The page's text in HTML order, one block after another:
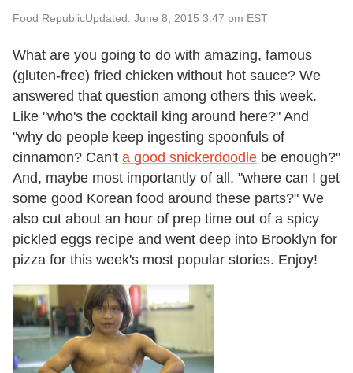
Food RepublicUpdated: June 8, 2015 3:47 pm EST
What are you going to do with amazing, famous
(gluten-free) fried chicken without hot sauce? We
answered that question among others this week.
Like "who's the cocktail king around here?" And
"why do people keep ingesting spoonfuls of
cinnamon? Can't a good snickerdoodle be enough?"
And, maybe most importantly of all, "where can I get
some good Korean food around these parts?" We
also cut about an hour of prep time out of a spicy
pickled eggs recipe and went deep into Brooklyn for
pizza for this week's most popular stories. Enjoy!